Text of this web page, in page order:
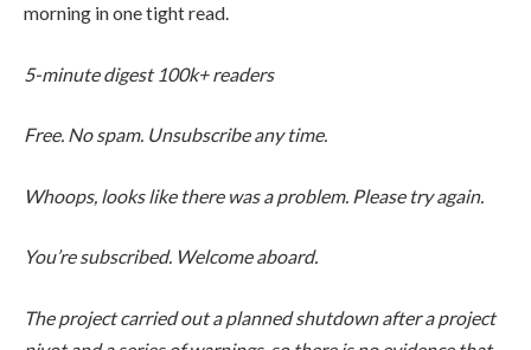
morning in one tight read.
5-minute digest 100k+ readers
Free. No spam. Unsubscribe any time.
Whoops, looks like there was a problem. Please try again.
You’re subscribed. Welcome aboard.
The project carried out a planned shutdown after a project